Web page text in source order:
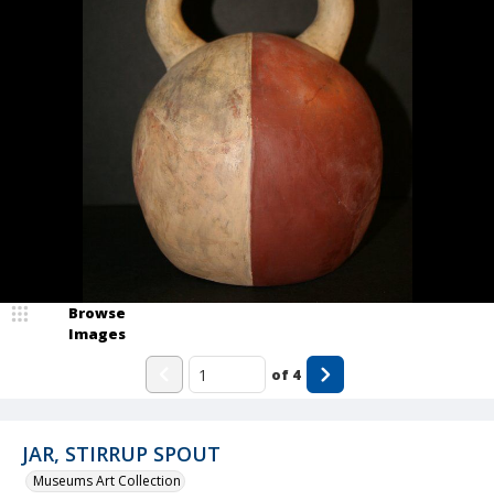
JAR, STIRRUP SPOUT
Museums Art Collection
Browse
Images
of 4